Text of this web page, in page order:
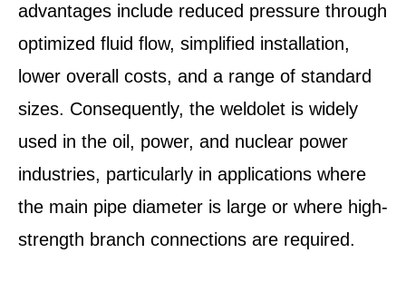
advantages include reduced pressure through
optimized fluid flow, simplified installation,
lower overall costs, and a range of standard
sizes. Consequently, the weldolet is widely
used in the oil, power, and nuclear power
industries, particularly in applications where
the main pipe diameter is large or where high-
strength branch connections are required.